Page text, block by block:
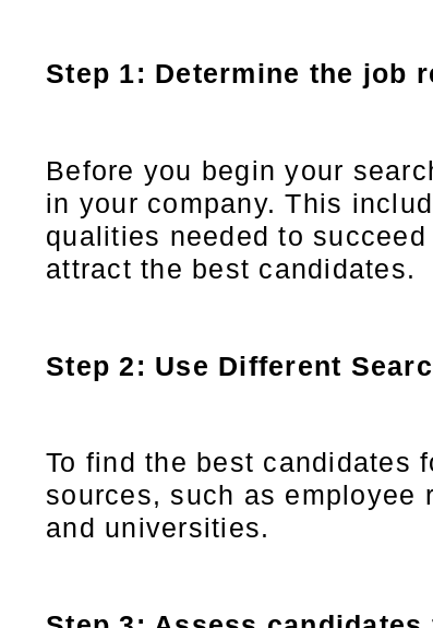
Step 1: Determine the job
Before you begin your
in your company. This
qualities needed to
attract the best candidates.
Step 2: Use Different
To find the best candidates
sources, such as employee
and universities.